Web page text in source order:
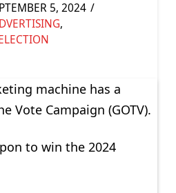
5, 2024
,
machine has a
Vote Campaign (GOTV).
to win the 2024